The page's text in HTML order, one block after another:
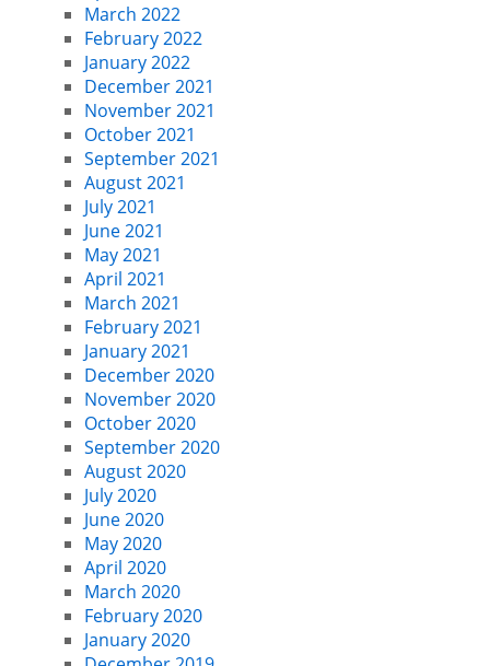
March 2022
February 2022
January 2022
December 2021
November 2021
October 2021
September 2021
August 2021
July 2021
June 2021
May 2021
April 2021
March 2021
February 2021
January 2021
December 2020
November 2020
October 2020
September 2020
August 2020
July 2020
June 2020
May 2020
April 2020
March 2020
February 2020
January 2020